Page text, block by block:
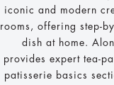
iconic and modern
rooms, offering step-
dish at home.
provides expert tea-
patisserie basics